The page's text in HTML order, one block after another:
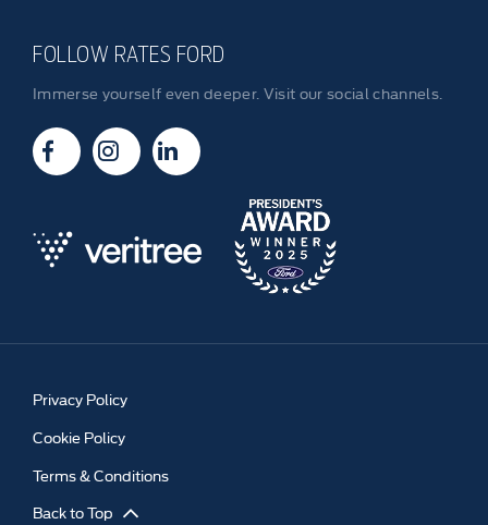
FOLLOW RATES FORD
Immerse yourself even deeper. Visit our social channels.
Privacy Policy
Cookie Policy
Terms & Conditions
Back to Top